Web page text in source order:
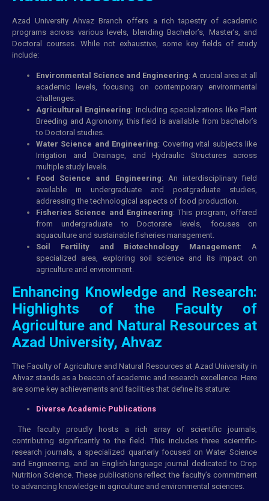
Azad University Ahvaz Branch offers a rich tapestry of academic
programs across various levels, blending Bachelor’s, Master’s, and
Doctoral courses. While not exhaustive, some key fields of study
include:
Environmental Science and Engineering: A crucial area at all
academic levels, focusing on contemporary environmental
challenges.
Agricultural Engineering: Including specializations like Plant
Breeding and Agronomy, this field is available from bachelor’s
to Doctoral studies.
Water Science and Engineering: Covering vital subjects like
Irrigation and Drainage, and Hydraulic Structures across
multiple study levels.
Food Science and Engineering: An interdisciplinary field
available in undergraduate and postgraduate studies,
addressing the technological aspects of food production.
Fisheries Science and Engineering: This program, offered
from undergraduate to Doctorate levels, focuses on
aquaculture and sustainable fisheries management.
Soil Fertility and Biotechnology Management: A
specialized area, exploring soil science and its impact on
agriculture and environment.
Enhancing Knowledge and Research:
Highlights of the Faculty of
Agriculture and Natural Resources at
Azad University, Ahvaz
The Faculty of Agriculture and Natural Resources at Azad University in
Ahvaz stands as a beacon of academic and research excellence. Here
are some key achievements and facilities that define its stature:
Diverse Academic Publications
The faculty proudly hosts a rich array of scientific journals,
contributing significantly to the field. This includes three scientific-
research journals, a specialized quarterly focused on Water Science
and Engineering, and an English-language journal dedicated to Crop
Nutrition Science. These publications reflect the faculty’s commitment
to advancing knowledge in agriculture and environmental sciences.